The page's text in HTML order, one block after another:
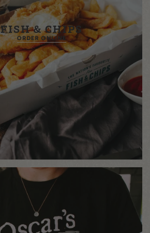
FISH & CHIPS
ORDER ONLINE